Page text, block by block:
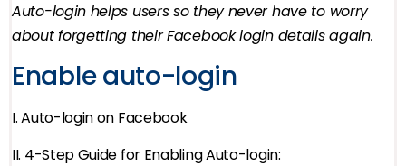
Auto-login helps users so they never have to worry
about forgetting their Facebook login details again.
Enable auto-login
I. Auto-login on Facebook
II. 4-Step Guide for Enabling Auto-login: